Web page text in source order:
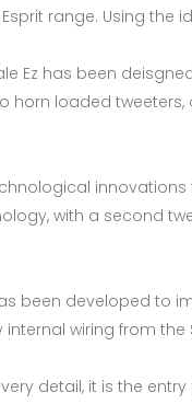
range. Using
Ez has been
horn loaded
with a second
been developed to
wiring from
detail, it is the